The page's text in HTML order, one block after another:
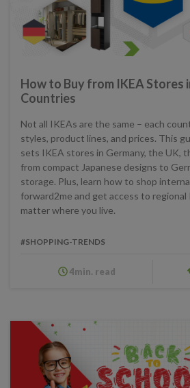
How to Buy from IKEA Stores
Countries
Not all IKEAs are the same – each
styles, product lines, and prices. This
sets IKEA stores in Germany, the UK,
from compact Japanese designs to
storage. Plus, learn how to shop
forward2me and get access to regional
matter where you live.
#SHOPPING-TRENDS
4min. read